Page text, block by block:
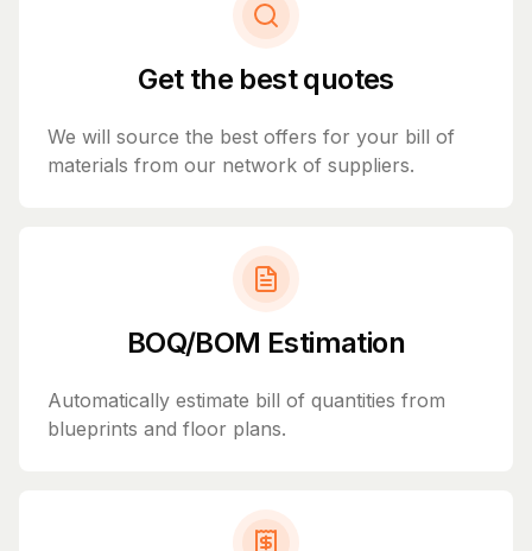
Get the best quotes
We will source the best offers for your bill of
materials from our network of suppliers.
BOQ/BOM Estimation
Automatically estimate bill of quantities from
blueprints and floor plans.